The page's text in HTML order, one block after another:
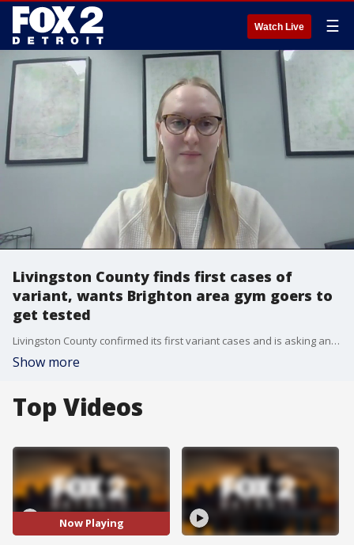
Watch Live ☰
Livingston County finds first cases of
variant, wants Brighton area gym goers to
get tested
Livingston County confirmed its first variant cases and is asking anyone who has been to a Brighton-area gym the last month to isolate and get tested.
Show more
Top Videos
Now Playing